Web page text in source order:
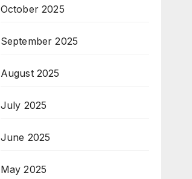
October 2025
September 2025
August 2025
July 2025
June 2025
May 2025